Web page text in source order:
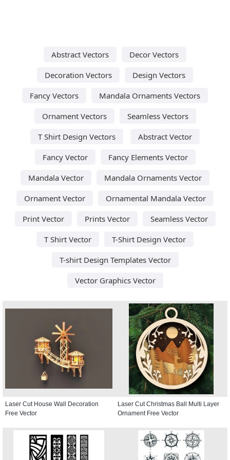
Abstract Vectors
Decor Vectors
Decoration Vectors
Design Vectors
Fancy Vectors
Mandala Ornaments Vectors
Ornament Vectors
Seamless Vectors
T Shirt Design Vectors
Abstract Vector
Fancy Vector
Fancy Elements Vector
Mandala Vector
Mandala Ornaments Vector
Ornament Vector
Ornamental Mandala Vector
Print Vector
Prints Vector
Seamless Vector
T Shirt Vector
T-Shirt Design Vector
T-shirt Design Templates Vector
Vector Graphics Vector
Laser Cut House Wall Decoration
Free Vector
Laser Cut Christmas Ball Multi Layer
Ornament Free Vector